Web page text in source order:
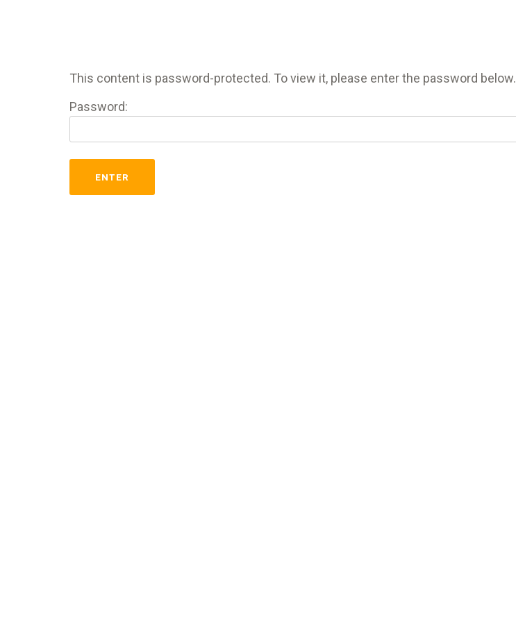
This content is password-protected. To view it, please enter the password below.
Password: